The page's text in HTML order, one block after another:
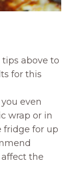
above to
for this
even
wrap or in
fridge for up
the